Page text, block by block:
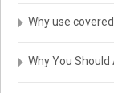
Why use covered
Why You Should